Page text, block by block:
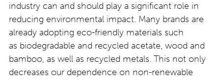
industry can and should play a significant role in
reducing environmental impact. Many brands are
already adopting eco-friendly materials such
as biodegradable and recycled acetate, wood and
bamboo, as well as recycled metals. This not only
decreases our dependence on non-renewable